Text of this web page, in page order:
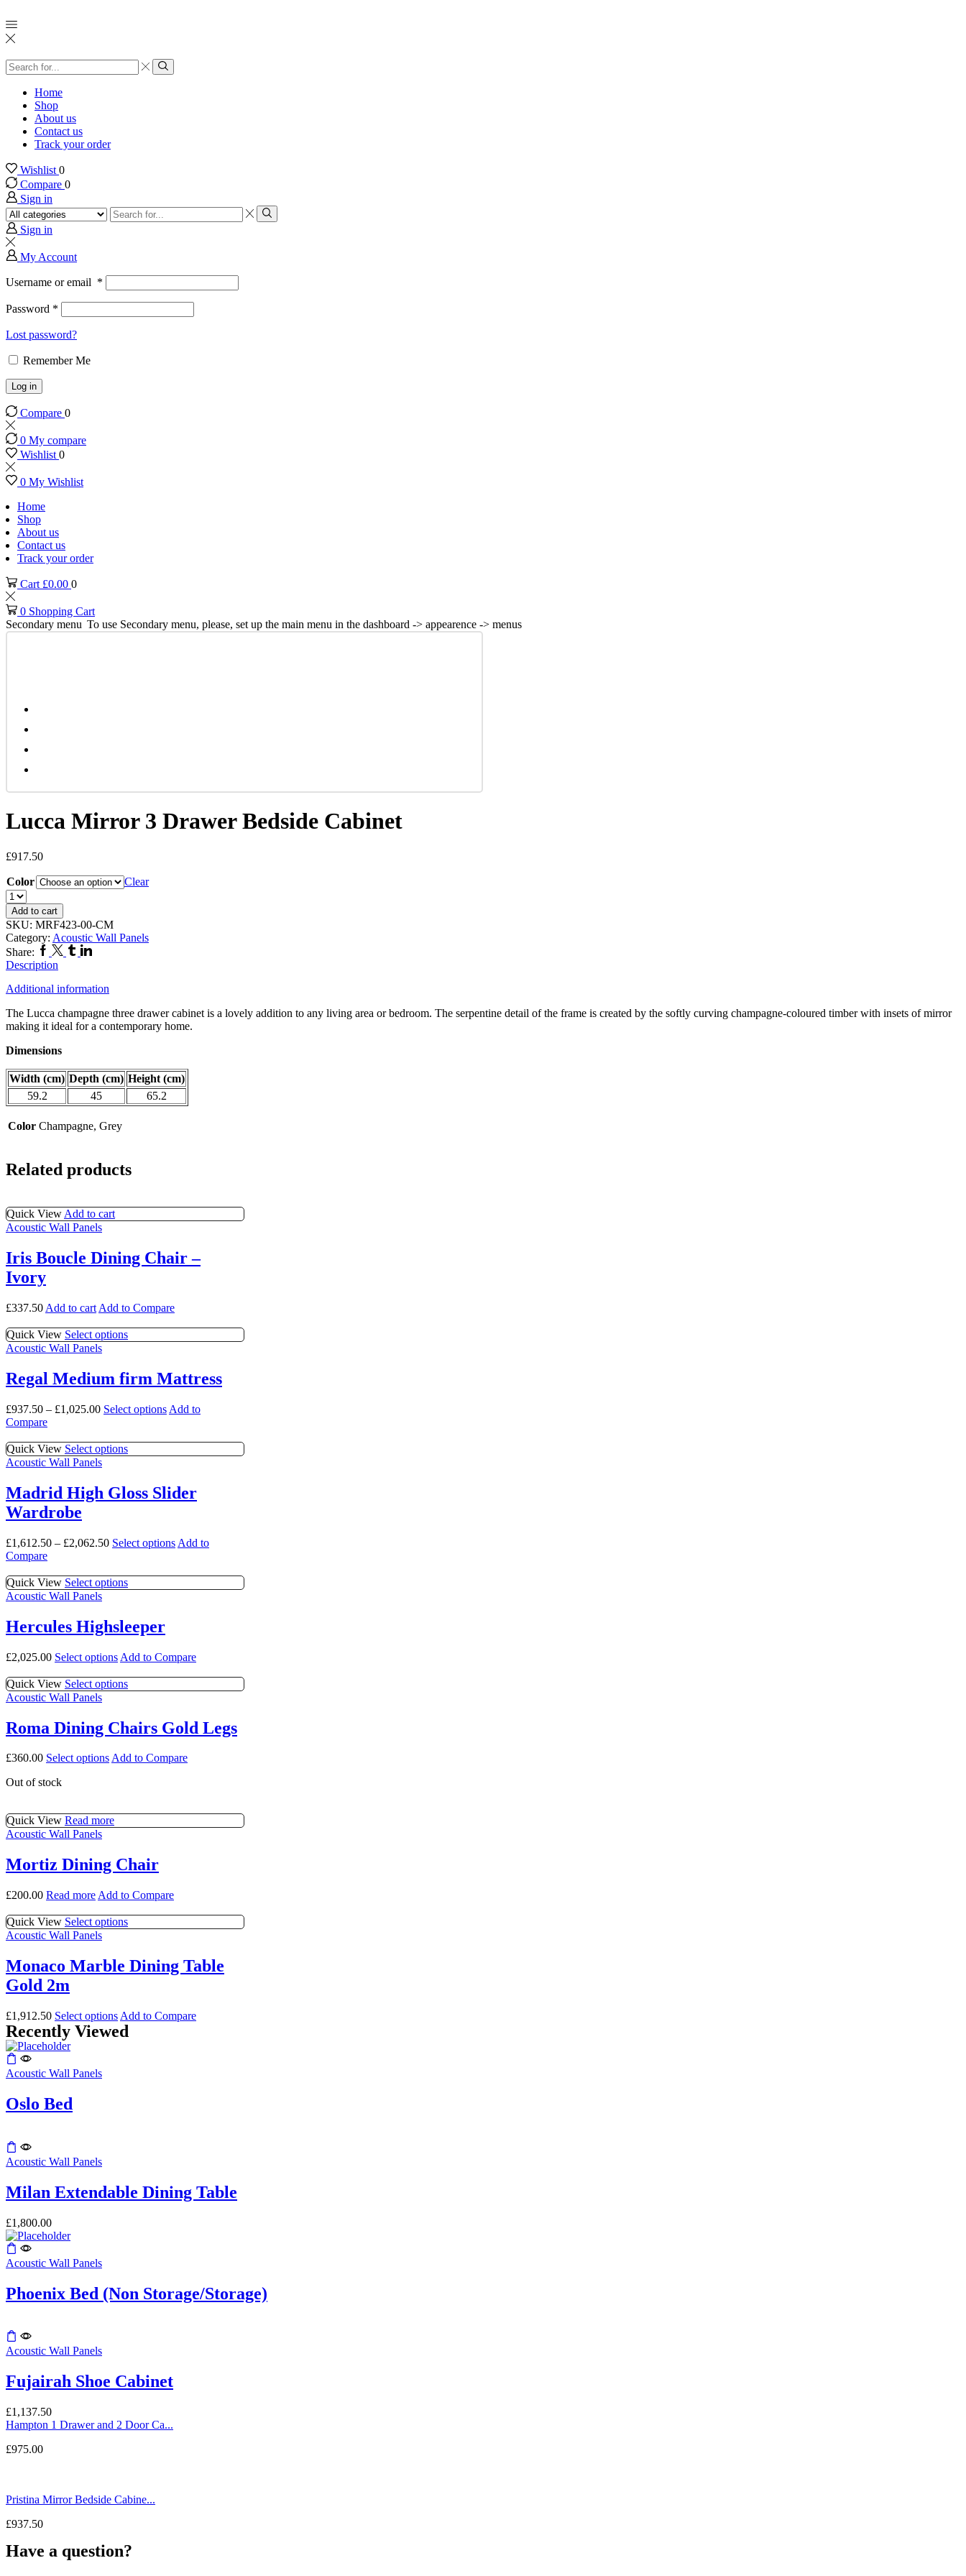
Search
input
Search
Home
Shop
About us
Contact us
Track your order
Wishlist 0
Compare 0
Sign in
Search
input
Search
Sign in
My Account
Username or email *
Password *
Lost password?
Remember Me
Log in
Compare 0
0 My compare
Wishlist 0
0 My Wishlist
Home
Shop
About us
Contact us
Track your order
Cart £0.00 0
0 Shopping Cart
Secondary menu To use Secondary menu, please, set up the main menu in the dashboard -> appearence -> menus
Lucca Mirror 3 Drawer Bedside Cabinet
£917.50
Color
Clear
Lucca
Mirror
3
Drawer
Bedside
Cabinet
quantity
Add to cart
SKU: MRF423-00-CM
Category: Acoustic Wall Panels
Share: Facebook
Twitter
TumblrLinkedin
Description
Additional information
The Lucca champagne three drawer cabinet is a lovely addition to any living area or bedroom. The serpentine detail of the frame is created by the softly curving champagne-coloured timber with insets of mirror
making it ideal for a contemporary home.
Dimensions
Width (cm) Depth (cm) Height (cm)
59.2
45 65.2
Color Champagne, Grey
Related products
Quick View Add to cart
Acoustic Wall Panels
Iris Boucle Dining Chair –
Ivory
£337.50 Add to cart Add to Compare
Quick View Select optionsThis
multiple
variants.
options
chosen
product
page
Acoustic Wall Panels
Regal Medium firm Mattress
£937.50 – £1,025.00 Select optionsThis
variants.
options
may
the
page
Add to
Compare
Quick View Select optionsThis
multiple
variants.
may
be
on
the
Acoustic Wall Panels
Madrid High Gloss Slider
Wardrobe
£1,612.50 – £2,062.50 Select optionsThis
variants.
chosen
Add to
Compare
Quick View Select optionsThis
variants.
options
be
the
product
Acoustic Wall Panels
Hercules Highsleeper
£2,025.00 Select optionsThis
has
multiple
The
options
be
product
page
Add to Compare
Quick View Select optionsThis
multiple
variants.
options
on
the
Acoustic Wall Panels
Roma Dining Chairs Gold Legs
£360.00 Select optionsThis
The
be
chosen
the
product
page
Add to Compare
Out of stock
Quick View Read more
Acoustic Wall Panels
Mortiz Dining Chair
£200.00 Read more Add to Compare
Quick View Select optionsThis
multiple
variants.
may
be
chosen
Acoustic Wall Panels
Monaco Marble Dining Table
Gold 2m
£1,912.50 Select optionsThis
product
has
page
Add to Compare
Recently Viewed
Acoustic Wall Panels
Oslo Bed
This
product
multiple
variants.
options
may
be
chosen
the
product
Acoustic Wall Panels
Milan Extendable Dining Table
£1,800.00
Acoustic Wall Panels
Phoenix Bed (Non Storage/Storage)
Acoustic Wall Panels
Fujairah Shoe Cabinet
£1,137.50
Hampton 1 Drawer and 2 Door Ca...
£975.00
Pristina Mirror Bedside Cabine...
£937.50
Have a question?